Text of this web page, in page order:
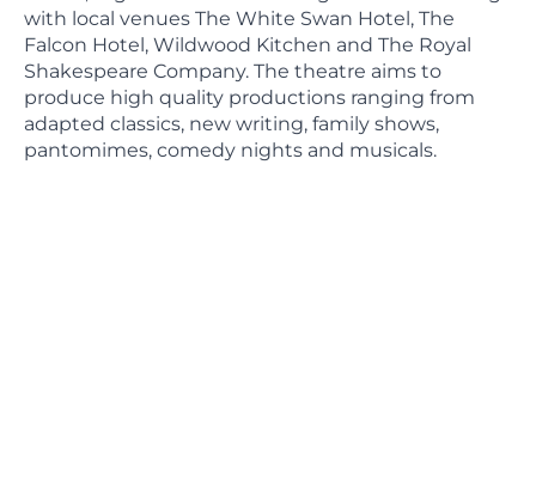
with local venues The White Swan Hotel, The
Falcon Hotel, Wildwood Kitchen and The Royal
Shakespeare Company. The theatre aims to
produce high quality productions ranging from
adapted classics, new writing, family shows,
pantomimes, comedy nights and musicals.